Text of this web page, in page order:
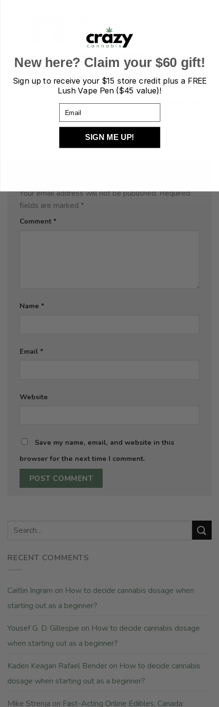
Hi Rhiannon,
Thank you for reading our blog post!
Are you speaking in regards to the
Cannabis rating system (AA, AAA,
AAAA) or in regards to something else?
We’d love to help share some
knowledge!
Your email address will not be published.Required
fields are marked *
Comment *
Name *
Email *
Website
Save my name, email, and website in this
browser for the next time I comment.
RECENT COMMENTS
Caitlin Ingram on How to decide cannabis dosage when
starting out as a beginner?
Yousef G. D. Gillespie on How to decide cannabis dosage
when starting out as a beginner?
Kaden Keagan Rafael Bender on How to decide cannabis
dosage when starting out as a beginner?
Mike Strenja on Fast-Acting Online Edibles, Canada:
New here? Claim your $60 gift!
Sign up to receive your$15 store credit plus a FREE
Lush Vape Pen ($45 value)!
SIGN ME UP!